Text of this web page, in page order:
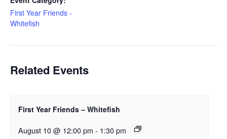
First Year Friends -
Whitefish
Related Events
First Year Friends – Whitefish
August 10 @ 12:00 pm - 1:30 pm